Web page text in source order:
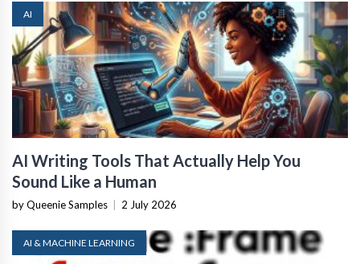
AI
AI Writing Tools That Actually Help You
Sound Like a Human
by Queenie Samples 2 July 2026
AI & MACHINE LEARNING